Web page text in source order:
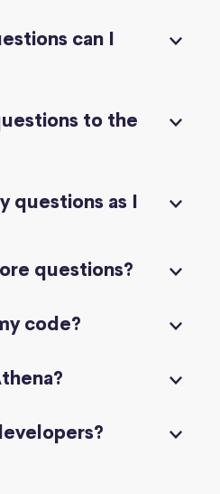
can I
to the
questions as I
questions?
code?